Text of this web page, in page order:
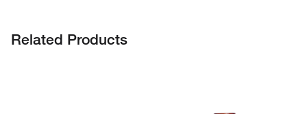
Related Products